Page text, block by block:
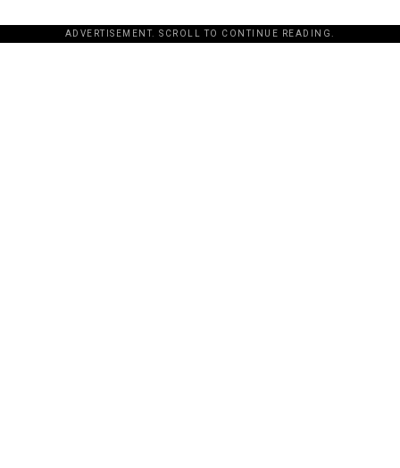
ADVERTISEMENT. SCROLL TO CONTINUE READING.